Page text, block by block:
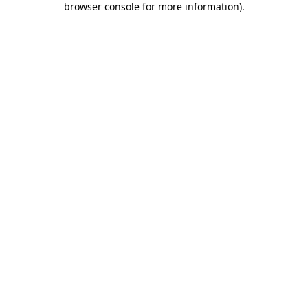
browser console for more information).